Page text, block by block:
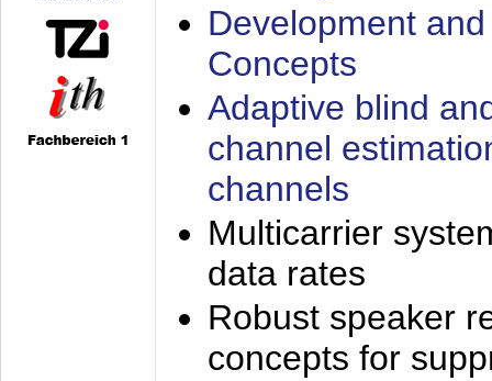
Development
Concepts
Adaptive blind
channel
channels
Multicarrier
data rates
Robust speaker
concepts for